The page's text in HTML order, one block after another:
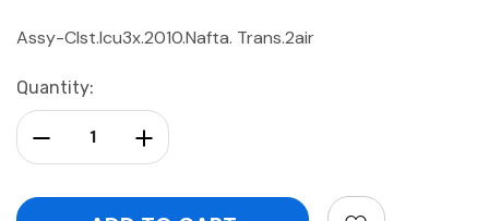
Assy-Clst.Icu3x.2010.Nafta. Trans.2air
Current
Stock:
Quantity:
Increase Quantity:
Decrease Quantity: